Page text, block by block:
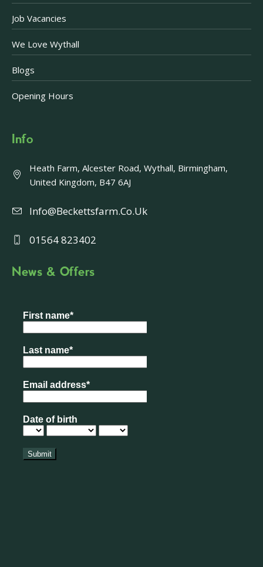
Job Vacancies
We Love Wythall
Blogs
Opening Hours
Info
Heath Farm, Alcester Road, Wythall, Birmingham,
United Kingdom, B47 6AJ
Info@beckettsfarm.co.uk
01564 823402
News & Offers